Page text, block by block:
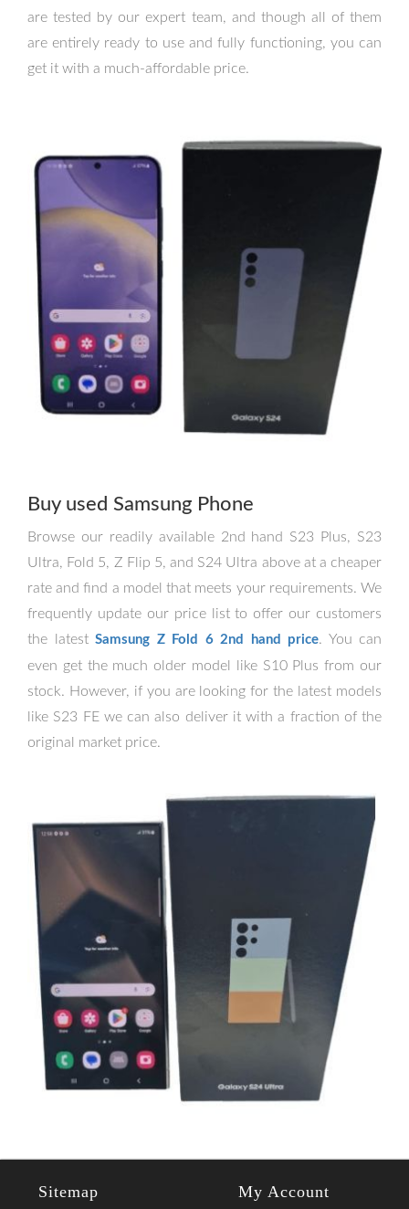
are tested by our expert team, and though all of them
are entirely ready to use and fully functioning, you can
get it with a much-affordable price.
Buy used Samsung Phone
Browse our readily available 2nd hand S23 Plus, S23
Ultra, Fold 5, Z Flip 5, and S24 Ultra above at a cheaper
rate and find a model that meets your requirements. We
frequently update our price list to offer our customers
the latest Samsung Z Fold 6 2nd hand price. You can
even get the much older model like S10 Plus from our
stock. However, if you are looking for the latest models
like S23 FE we can also deliver it with a fraction of the
original market price.
Sitemap My Account